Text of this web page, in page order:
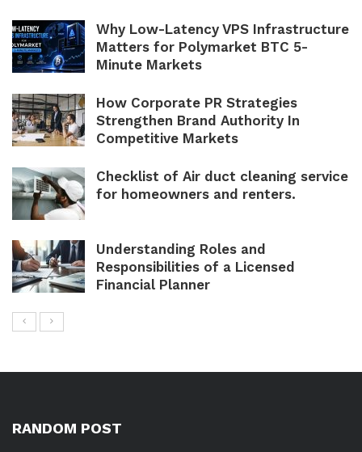
Why Low-Latency VPS Infrastructure
Matters for Polymarket BTC 5-
Minute Markets
How Corporate PR Strategies
Strengthen Brand Authority In
Competitive Markets
Checklist of Air duct cleaning service
for homeowners and renters.
Understanding Roles and
Responsibilities of a Licensed
Financial Planner
RANDOM POST